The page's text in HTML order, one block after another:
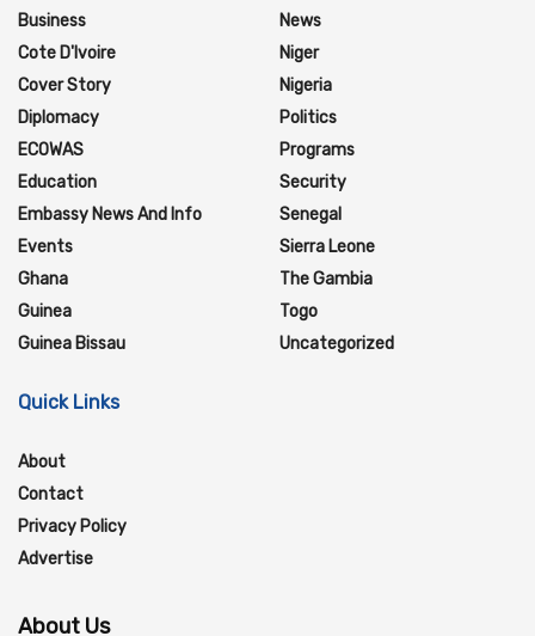
Business
Cote D'Ivoire
Cover Story
Diplomacy
ECOWAS
Education
Embassy News And Info
Events
Ghana
Guinea
Guinea Bissau
News
Niger
Nigeria
Politics
Programs
Security
Senegal
Sierra Leone
The Gambia
Togo
Uncategorized
Quick Links
About
Contact
Privacy Policy
Advertise
About Us